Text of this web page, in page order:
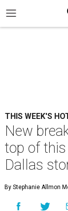
THIS WEEK'S
New
top of
Dallas
By Stephanie Allmon